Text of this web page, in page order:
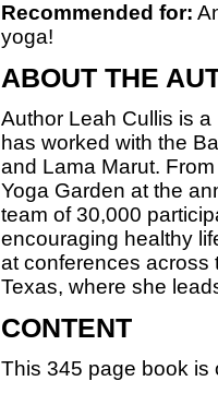
Recommended for:
yoga!
ABOUT THE
Author Leah Cullis is
has worked with the
and Lama Marut.
Yoga Garden at the
team of 30,000
encouraging healthy
at conferences across
Texas, where she
CONTENT
This 345 page book is